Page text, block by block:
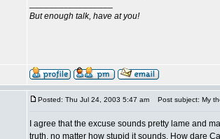
But enough talk, have at you!
Posted: Thu Jul 24, 2003 5:47 am Post subject: My
I agree that the excuse sounds pretty lame and
truth, no matter how stupid it sounds. How dare